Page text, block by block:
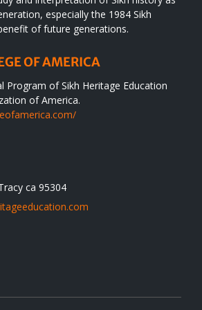
especially the 1984 Sikh
of future generations.
OF AMERICA
Program of Sikh Heritage Education
of America.
ca 95304